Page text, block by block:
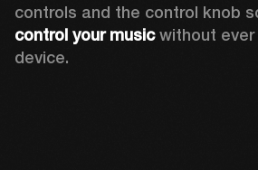
controls and the control knob
control your music without ever
device.